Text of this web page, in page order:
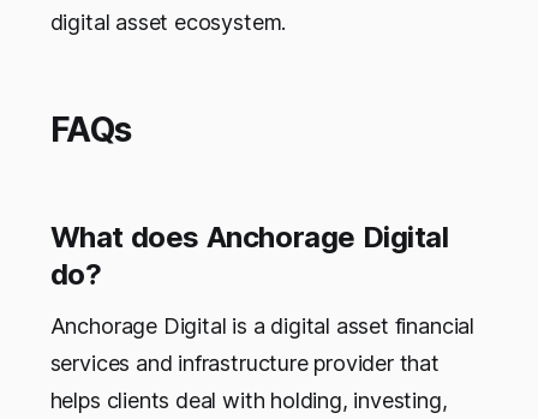
digital asset ecosystem.
FAQs
What does Anchorage Digital
do?
Anchorage Digital is a digital asset financial
services and infrastructure provider that
helps clients deal with holding, investing,